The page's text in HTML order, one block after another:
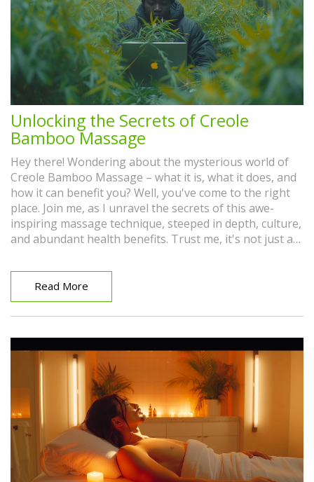
Unlocking the Secrets of Creole
Bamboo Massage
Hey there! Wondering about the mysterious world of
Creole Bamboo Massage – what it is, what it does, and
how it can benefit you? Well, you've come to the right
place. Join me, as I unravel the secrets of this awe-
inspiring massage technique, steeped in depth, culture,
and abundant health benefits. Trust me, it's not just a
harmoniously blends relaxation with invigoration.
Read More